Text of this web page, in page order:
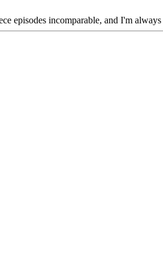
episodes incomparable, and I'm